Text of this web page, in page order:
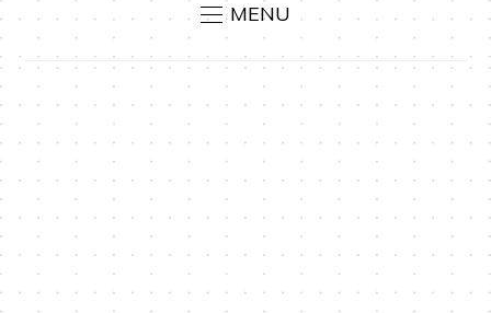
MENU